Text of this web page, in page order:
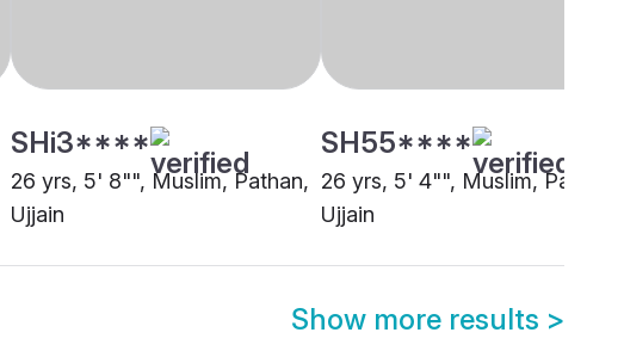
SHi3****
26 yrs, 5' 8"", Muslim, Pathan,
Ujjain
SH55****
26 yrs, 5' 4"", Muslim, Pathan,
Ujjain
Show more results >